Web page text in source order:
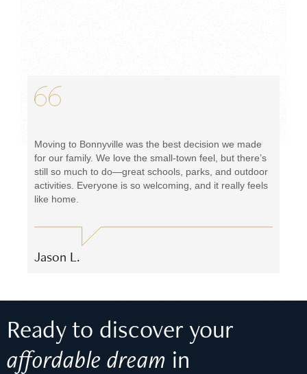
Moving to Bonnyville was the best decision we made
for our family. We love the small-town feel, but there’s
still so much to do—great schools, parks, and outdoor
activities. Everyone is so welcoming, and it really feels
like home.
Jason L.
Ready to discover your
affordable dream in